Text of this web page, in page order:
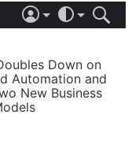
LIGHT
AUTOMATIC
Down on
Automation and
New Business